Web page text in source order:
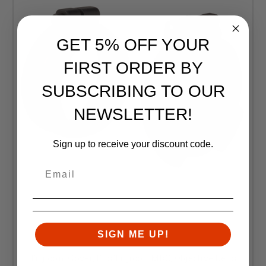
Trijicon
GET 5% OFF YOUR
FIRST ORDER BY
SUBSCRIBING TO OUR
NEWSLETTER!
Sign up to receive your discount code.
SIGN ME UP!